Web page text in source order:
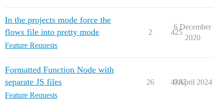
In the projects mode force the
flows file into pretty mode
Feature Requests
2 425
6 December
2020
Formatted Function Node with
separate JS files
Feature Requests
26 4387
9 April 2024